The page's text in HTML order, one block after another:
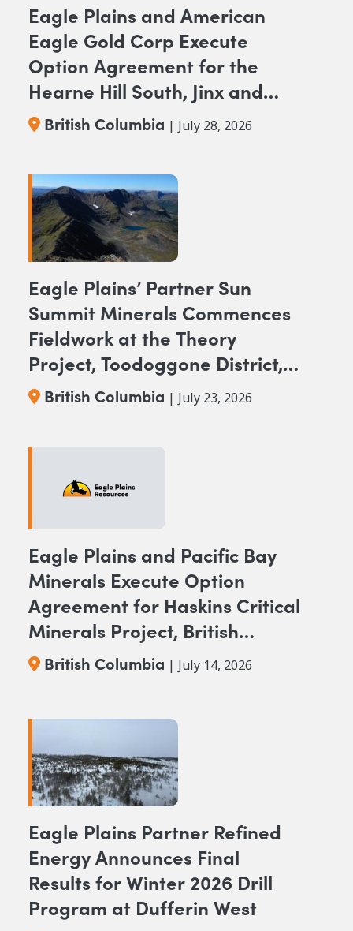
Eagle Plains and American
Eagle Gold Corp Execute
Option Agreement for the
Hearne Hill South, Jinx and
NAK NW Copper-Gold
Projects, British Columbia
British Columbia | July 28, 2026
Eagle Plains’ Partner Sun
Summit Minerals Commences
Fieldwork at the Theory
Project, Toodoggone District,
BCBritish Columbia | July 23, 2026
Eagle Plains and Pacific Bay
Minerals Execute Option
Agreement for Haskins Critical
Minerals Project, British
Columbia
British Columbia | July 14, 2026
Eagle Plains Partner Refined
Energy Announces Final
Results for Winter 2026 Drill
Program at Dufferin West